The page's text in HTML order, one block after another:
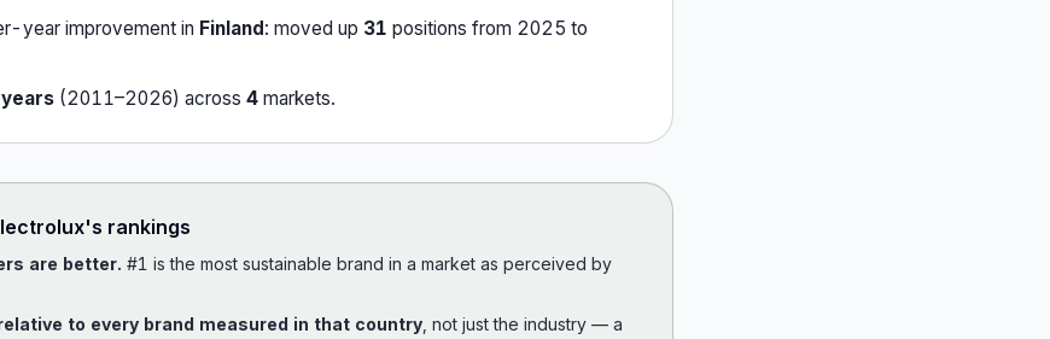
year improvement in Finland: moved up 31 positions from 2025 to
years (2011–2026) across 4 markets.
's rankings
are better. #1 is the most sustainable brand in a market as perceived by
to every brand measured in that country , not just the industry — a